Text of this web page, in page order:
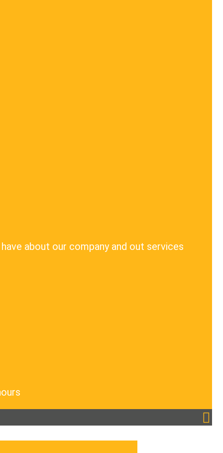
about our company and out services